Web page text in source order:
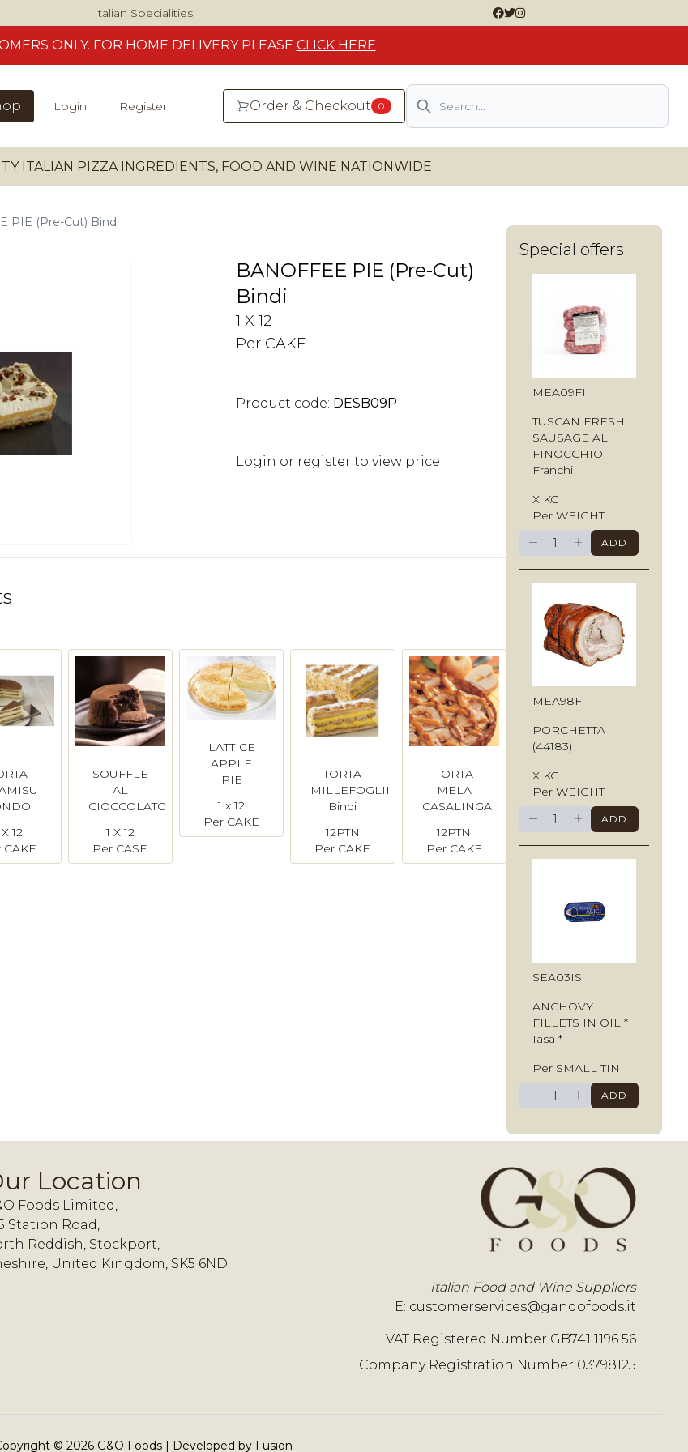
Italian Specialities
ONLY. FOR HOME DELIVERY PLEASE CLICK HERE
Login Register Order & Checkout 0
Search
ITALIAN PIZZA INGREDIENTS, FOOD AND WINE NATIONWIDE
PIE (Pre-Cut) Bindi
BANOFFEE PIE (Pre-Cut)
Bindi
1 X 12
Per CAKE
Product code: DESB09P
Login or register to view price
X 12
CAKE
SOUFFLE
AL
CIOCCOLATO
1 X 12
Per CASE
LATTICE
APPLE
PIE
1 x 12
Per CAKE
TORTA
MILLEFOGLIE
Bindi
12PTN
Per CAKE
TORTA
MELA
CASALINGA
12PTN
Per CAKE
Special offers
MEA09FI
TUSCAN FRESH
SAUSAGE AL
FINOCCHIO
Franchi
X KG
Per WEIGHT
− + ADD
MEA98F
PORCHETTA
(44183)
X KG
Per WEIGHT
− + ADD
SEA03IS
ANCHOVY
FILLETS IN OIL *
Iasa *
Per SMALL TIN
− + ADD
Location
Foods Limited,
Station Road,
Reddish, Stockport,
United Kingdom, SK5 6ND
Italian Food and Wine Suppliers
E: customerservices@gandofoods.it
VAT Registered Number GB741 1196 56
Company Registration Number 03798125
© 2026 G&O Foods | Developed by Fusion